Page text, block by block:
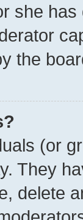
she
the
(or
They
delete